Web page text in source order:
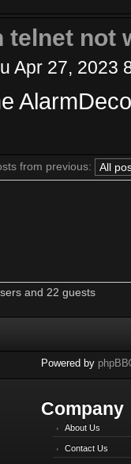
telnet not
Apr 27, 2023
from previous:
and 22 guests
Powered by phpBB
Company
About Us
Contact Us